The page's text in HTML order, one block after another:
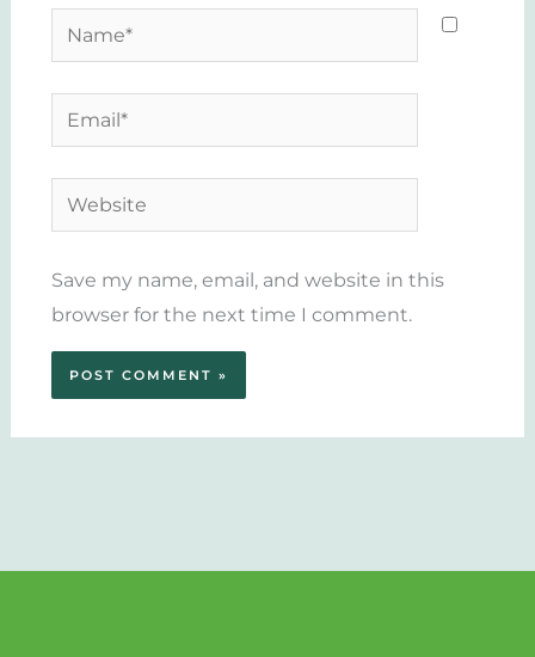
Name*
Email*
Website
Save my name, email, and website in this
browser for the next time I comment.